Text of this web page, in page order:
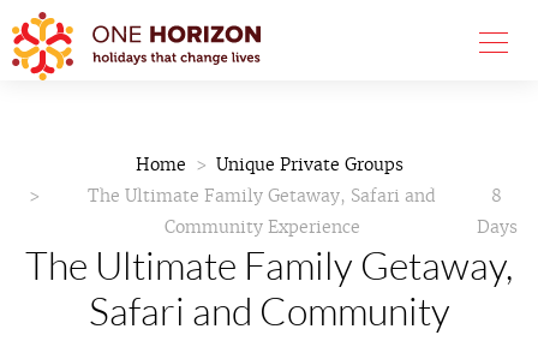
Home
Unique Private Groups
The Ultimate Family Getaway, Safari and
Community Experience
8
Days
The Ultimate Family Getaway,
Safari and Community